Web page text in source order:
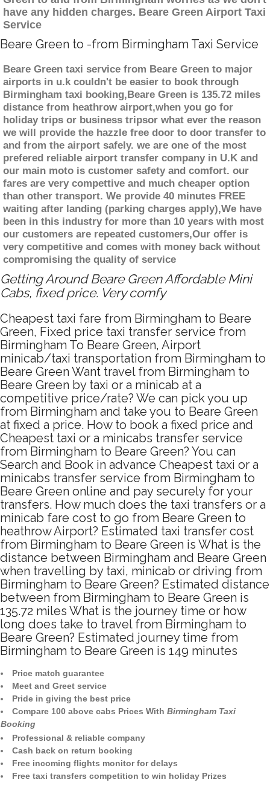
have any hidden charges. Beare Green Airport Taxi
Service
Beare Green to -from Birmingham Taxi Service
Beare Green taxi service from Beare Green to major
airports in u.k couldn't be easier to book through
Birmingham taxi booking,Beare Green is 135.72 miles
distance from heathrow airport,when you go for
holiday trips or business tripsor what ever the reason
we will provide the hazzle free door to door transfer to
and from the airport safely. we are one of the most
prefered reliable airport transfer company in U.K and
our main moto is customer safety and comfort. our
fares are very compettive and much cheaper option
than other transport. We provide 40 minutes FREE
waiting after landing (parking charges apply),We have
been in this industry for more than 10 years with most
our customers are repeated customers,Our offer is
very competitive and comes with money back without
compromising the quality of service
Getting Around Beare Green Affordable Mini
Cabs, fixed price. Very comfy
Cheapest taxi fare from Birmingham to Beare
Green, Fixed price taxi transfer service from
Birmingham To Beare Green, Airport
minicab/taxi transportation from Birmingham to
Beare Green Want travel from Birmingham to
Beare Green by taxi or a minicab at a
competitive price/rate? We can pick you up
from Birmingham and take you to Beare Green
at fixed a price. How to book a fixed price and
Cheapest taxi or a minicabs transfer service
from Birmingham to Beare Green? You can
Search and Book in advance Cheapest taxi or a
minicabs transfer service from Birmingham to
Beare Green online and pay securely for your
transfers. How much does the taxi transfers or a
minicab fare cost to go from Beare Green to
heathrow Airport? Estimated taxi transfer cost
from Birmingham to Beare Green is What is the
distance between Birmingham and Beare Green
when travelling by taxi, minicab or driving from
Birmingham to Beare Green? Estimated distance
between from Birmingham to Beare Green is
135.72 miles What is the journey time or how
long does take to travel from Birmingham to
Beare Green? Estimated journey time from
Birmingham to Beare Green is 149 minutes
Price match guarantee
Meet and Greet service
Pride in giving the best price
Compare 100 above cabs Prices With Birmingham Taxi
Booking
Professional & reliable company
Cash back on return booking
Free incoming flights monitor for delays
Free taxi transfers competition to win holiday Prizes